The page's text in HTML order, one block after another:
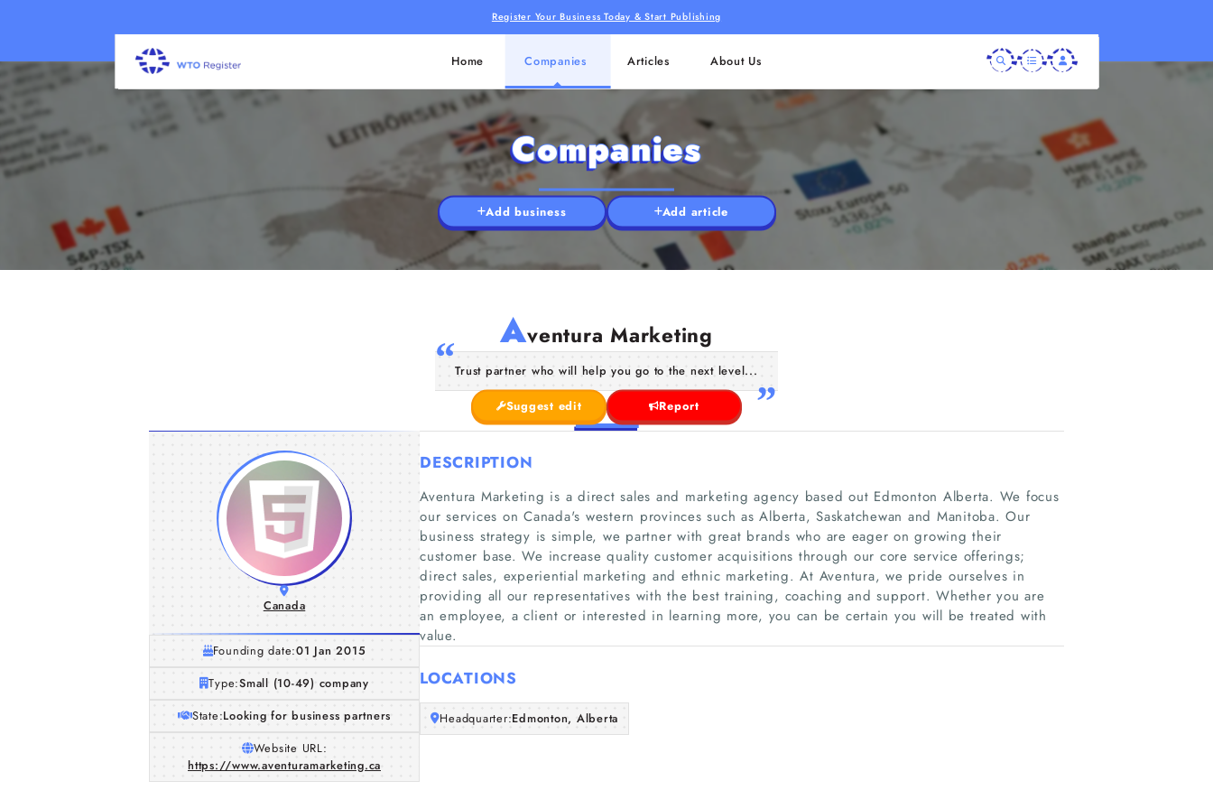
Register Your Business Today & Start Publishing
Home Companies Articles About Us
Companies
Add business Add article
Aventura Marketing
Trust partner who will help you go to the next level...
Suggest edit Report
Canada
Founding date:01 Jan 2015
Type:Small (10-49) company
State:Looking for business partners
Website URL:
https://www.aventuramarketing.ca
DESCRIPTION
Aventura Marketing is a direct sales and marketing agency based out Edmonton Alberta. We focus
our services on Canada's western provinces such as Alberta, Saskatchewan and Manitoba. Our
business strategy is simple, we partner with great brands who are eager on growing their
customer base. We increase quality customer acquisitions through our core service offerings;
direct sales, experiential marketing and ethnic marketing. At Aventura, we pride ourselves in
providing all our representatives with the best training, coaching and support. Whether you are
an employee, a client or interested in learning more, you can be certain you will be treated with
value.
LOCATIONS
Headquarter:Edmonton, Alberta